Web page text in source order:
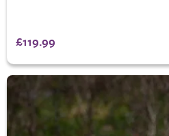
£119.99